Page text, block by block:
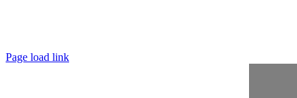
Page load link